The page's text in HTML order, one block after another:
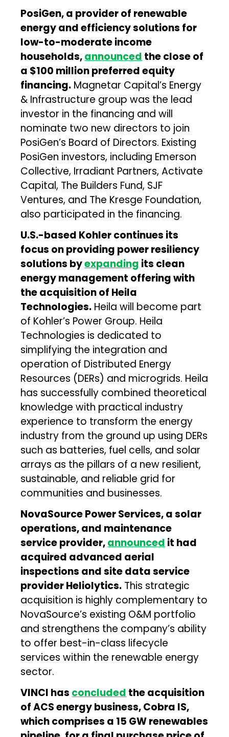
PosiGen, a provider of renewable
energy and efficiency solutions for
low-to-moderate income
households,announced the close of
a $100 million preferred equity
financing. Magnetar Capital’s Energy
& Infrastructure group was the lead
investor in the financing and will
nominate two new directors to join
PosiGen’s Board of Directors. Existing
PosiGen investors, including Emerson
Collective, Irradiant Partners, Activate
Capital, The Builders Fund, SJF
Ventures, and The Kresge Foundation,
also participated in the financing.
U.S.-based Kohler continues its
focus on providing power resiliency
solutions byexpanding its clean
energy management offering with
the acquisition of Heila
Technologies. Heila will become part
of Kohler’s Power Group. Heila
Technologies is dedicated to
simplifying the integration and
operation of Distributed Energy
Resources (DERs) and microgrids. Heila
has successfully combined theoretical
knowledge with practical industry
experience to transform the energy
industry from the ground up using DERs
such as batteries, fuel cells, and solar
arrays as the pillars of a new resilient,
sustainable, and reliable grid for
communities and businesses.
NovaSource Power Services, a solar
operations, and maintenance
service provider,announced it had
acquired advanced aerial
inspections and site data service
provider Heliolytics. This strategic
acquisition is highly complementary to
NovaSource’s existing O&M portfolio
and strengthens the company’s ability
to offer best-in-class lifecycle
services within the renewable energy
sector.
VINCI has concluded the acquisition
of ACS energy business, Cobra IS,
which comprises a 15 GW renewables